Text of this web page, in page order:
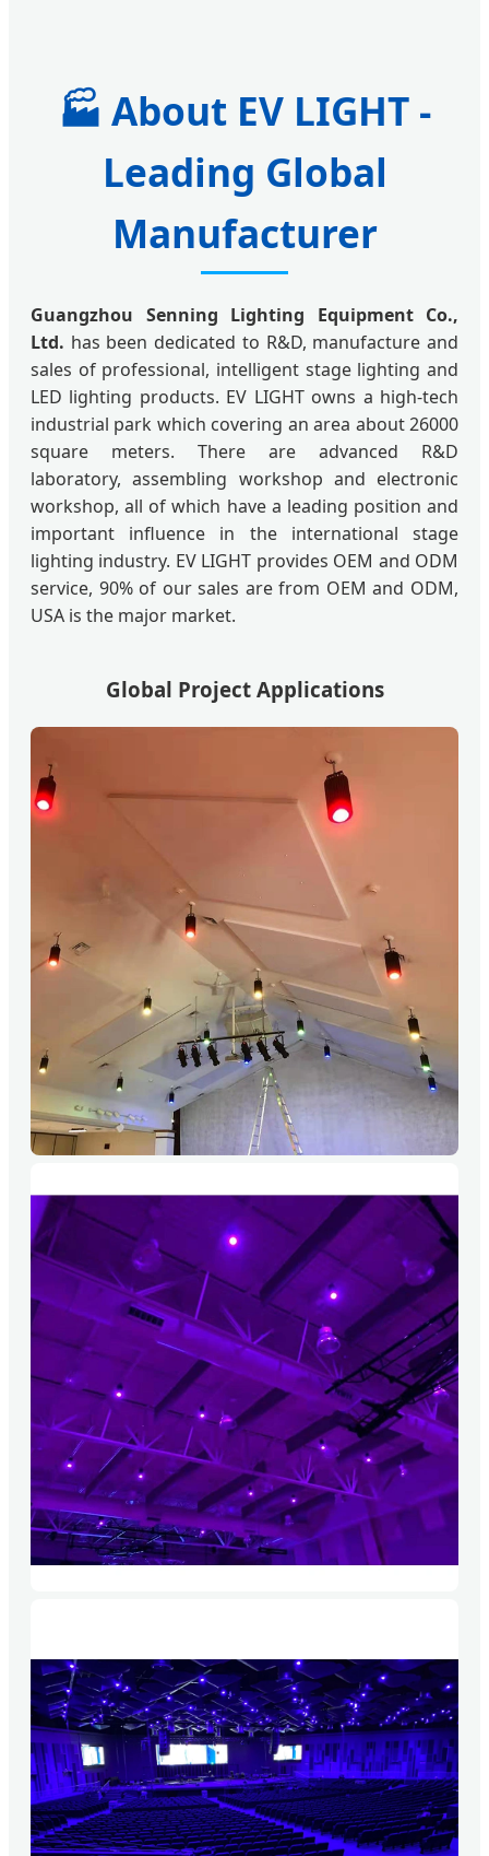
🏭 About EV LIGHT -
Leading Global
Manufacturer
Guangzhou Senning Lighting Equipment Co.,
Ltd. has been dedicated to R&D, manufacture and
sales of professional, intelligent stage lighting and
LED lighting products. EV LIGHT owns a high-tech
industrial park which covering an area about 26000
square meters. There are advanced R&D
laboratory, assembling workshop and electronic
workshop, all of which have a leading position and
important influence in the international stage
lighting industry. EV LIGHT provides OEM and ODM
service, 90% of our sales are from OEM and ODM,
USA is the major market.
Global Project Applications